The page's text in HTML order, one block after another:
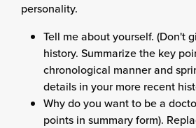
personality.
Tell me about yourself. (Don't
history. Summarize the key
chronological manner and
details in your more recent
Why do you want to be a
points in summary form).